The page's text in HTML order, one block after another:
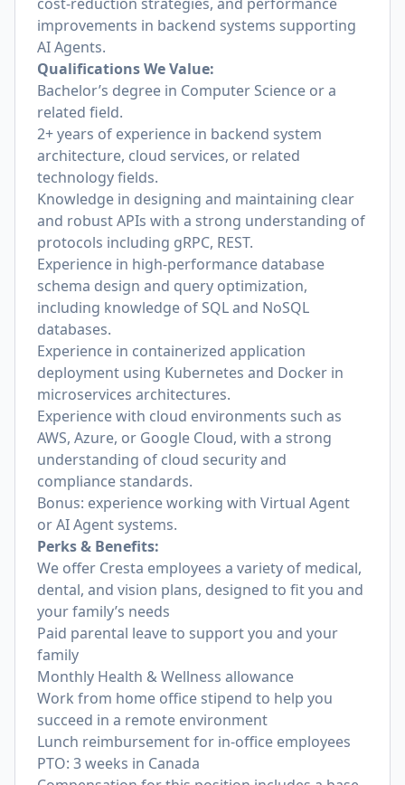
improvements in backend systems supporting
AI Agents.
Qualifications We Value:
Bachelor’s degree in Computer Science or a
related field.
2+ years of experience in backend system
architecture, cloud services, or related
technology fields.
Knowledge in designing and maintaining clear
and robust APIs with a strong understanding of
protocols including gRPC, REST.
Experience in high-performance database
schema design and query optimization,
including knowledge of SQL and NoSQL
databases.
Experience in containerized application
deployment using Kubernetes and Docker in
microservices architectures.
Experience with cloud environments such as
AWS, Azure, or Google Cloud, with a strong
understanding of cloud security and
compliance standards.
Bonus: experience working with Virtual Agent
or AI Agent systems.
Perks & Benefits:
We offer Cresta employees a variety of medical,
dental, and vision plans, designed to fit you and
your family’s needs
Paid parental leave to support you and your
family
Monthly Health & Wellness allowance
Work from home office stipend to help you
succeed in a remote environment
Lunch reimbursement for in-office employees
PTO: 3 weeks in Canada